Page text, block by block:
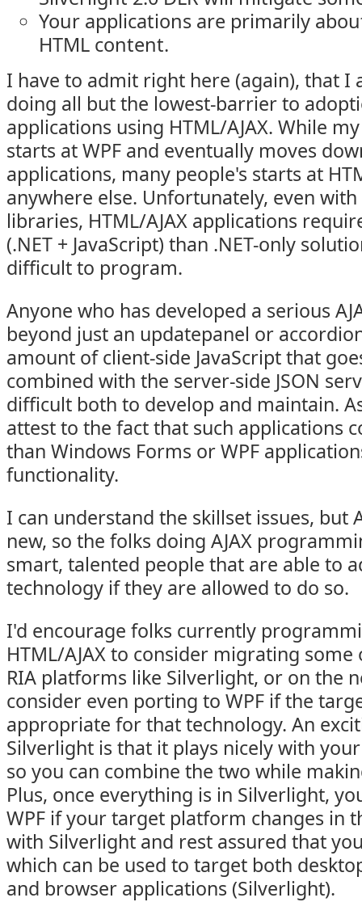
Your applications are primarily
HTML content.
I have to admit right here (again), that I
doing all but the lowest-barrier to
applications using HTML/AJAX. While
starts at WPF and eventually moves
applications, many people's starts at
anywhere else. Unfortunately, even with
libraries, HTML/AJAX applications
(.NET + JavaScript) than .NET-only
difficult to program.
Anyone who has developed a serious
beyond just an updatepanel or
amount of client-side JavaScript that
combined with the server-side JSON
difficult both to develop and maintain.
attest to the fact that such applications
than Windows Forms or WPF
functionality.
I can understand the skillset issues, but
new, so the folks doing AJAX
smart, talented people that are able to
technology if they are allowed to do so.
I'd encourage folks currently
HTML/AJAX to consider migrating
RIA platforms like Silverlight, or on the
consider even porting to WPF if the
appropriate for that technology. An
Silverlight is that it plays nicely with
so you can combine the two while
Plus, once everything is in Silverlight,
WPF if your target platform changes in
with Silverlight and rest assured that
which can be used to target both
and browser applications (Silverlight).